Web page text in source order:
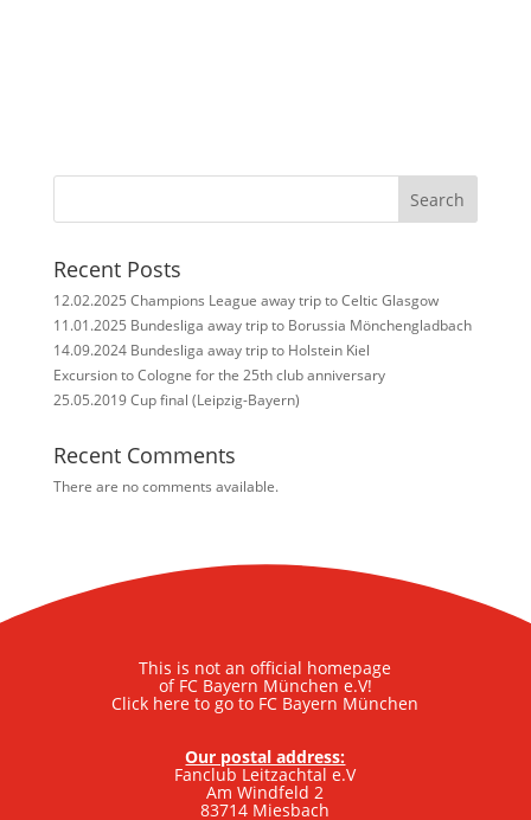
Search
Recent Posts
12.02.2025 Champions League away trip to Celtic Glasgow
11.01.2025 Bundesliga away trip to Borussia Mönchengladbach
14.09.2024 Bundesliga away trip to Holstein Kiel
Excursion to Cologne for the 25th club anniversary
25.05.2019 Cup final (Leipzig-Bayern)
Recent Comments
There are no comments available.
This is not an official homepage
of FC Bayern München e.V!
Click here to go to FC Bayern München
Our postal address:
Fanclub Leitzachtal e.V
Am Windfeld 2
83714 Miesbach